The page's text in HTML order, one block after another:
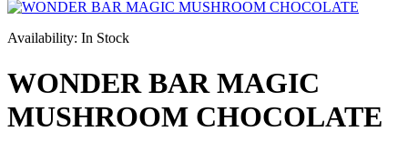
Availability: In Stock
WONDER BAR MAGIC
MUSHROOM CHOCOLATE